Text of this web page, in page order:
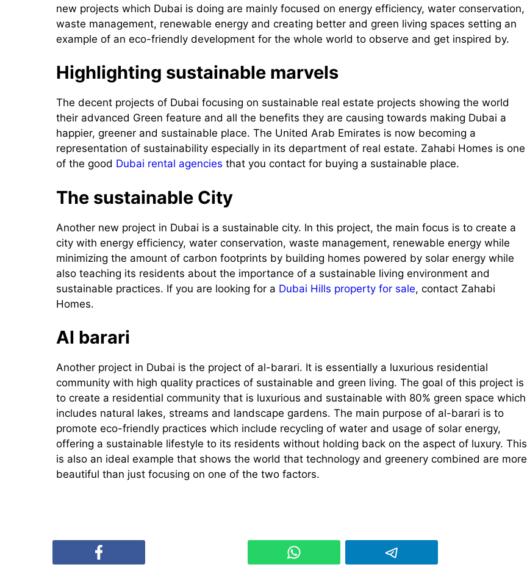
new projects which Dubai is doing are mainly focused on energy efficiency, water conservation,
waste management, renewable energy and creating better and green living spaces setting an
example of an eco-friendly development for the whole world to observe and get inspired by.
Highlighting sustainable marvels
The decent projects of Dubai focusing on sustainable real estate projects showing the world
their advanced Green feature and all the benefits they are causing towards making Dubai a
happier, greener and sustainable place. The United Arab Emirates is now becoming a
representation of sustainability especially in its department of real estate. Zahabi Homes is one
of the good Dubai rental agencies that you contact for buying a sustainable place.
The sustainable City
Another new project in Dubai is a sustainable city. In this project, the main focus is to create a
city with energy efficiency, water conservation, waste management, renewable energy while
minimizing the amount of carbon footprints by building homes powered by solar energy while
also teaching its residents about the importance of a sustainable living environment and
sustainable practices. If you are looking for a Dubai Hills property for sale, contact Zahabi
Homes.
Al barari
Another project in Dubai is the project of al-barari. It is essentially a luxurious residential
community with high quality practices of sustainable and green living. The goal of this project is
to create a residential community that is luxurious and sustainable with 80% green space which
includes natural lakes, streams and landscape gardens. The main purpose of al-barari is to
promote eco-friendly practices which include recycling of water and usage of solar energy,
offering a sustainable lifestyle to its residents without holding back on the aspect of luxury. This
is also an ideal example that shows the world that technology and greenery combined are more
beautiful than just focusing on one of the two factors.